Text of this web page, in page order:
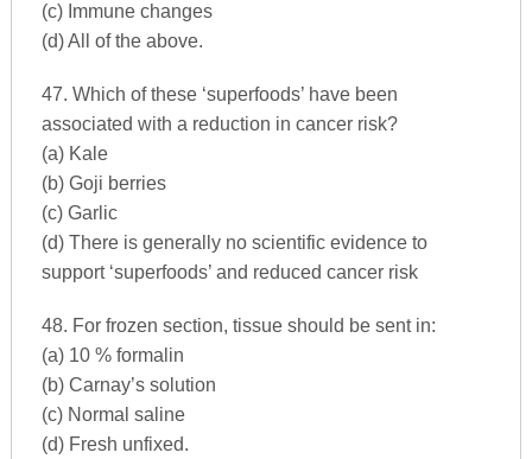
(c) Immune changes
(d) All of the above.
47. Which of these ‘superfoods’ have been
associated with a reduction in cancer risk?
(a) Kale
(b) Goji berries
(c) Garlic
(d) There is generally no scientific evidence to
support ‘superfoods’ and reduced cancer risk
48. For frozen section, tissue should be sent in:
(a) 10 % formalin
(b) Carnay’s solution
(c) Normal saline
(d) Fresh unfixed.